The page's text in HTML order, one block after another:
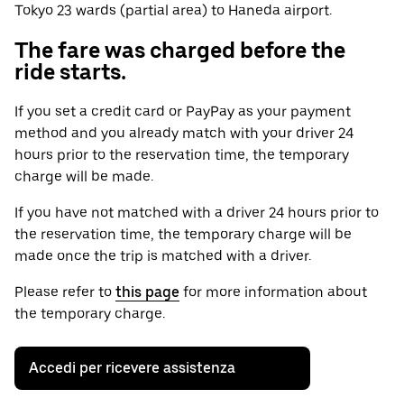
Tokyo 23 wards (partial area) to Haneda airport.
The fare was charged before the
ride starts.
If you set a credit card or PayPay as your payment
method and you already match with your driver 24
hours prior to the reservation time, the temporary
charge will be made.
If you have not matched with a driver 24 hours prior to
the reservation time, the temporary charge will be
made once the trip is matched with a driver.
Please refer to this page for more information about
the temporary charge.
Accedi per ricevere assistenza